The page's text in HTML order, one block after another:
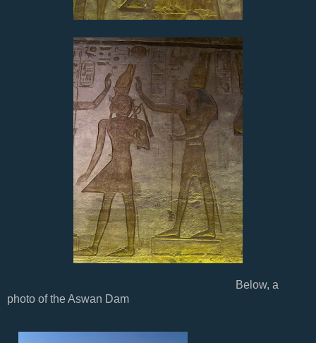
Below, a
photo of the Aswan Dam